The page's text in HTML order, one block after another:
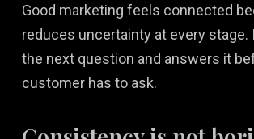
Good marketing feels connected
reduces uncertainty at every stage.
the next question and answers it
customer has to ask.